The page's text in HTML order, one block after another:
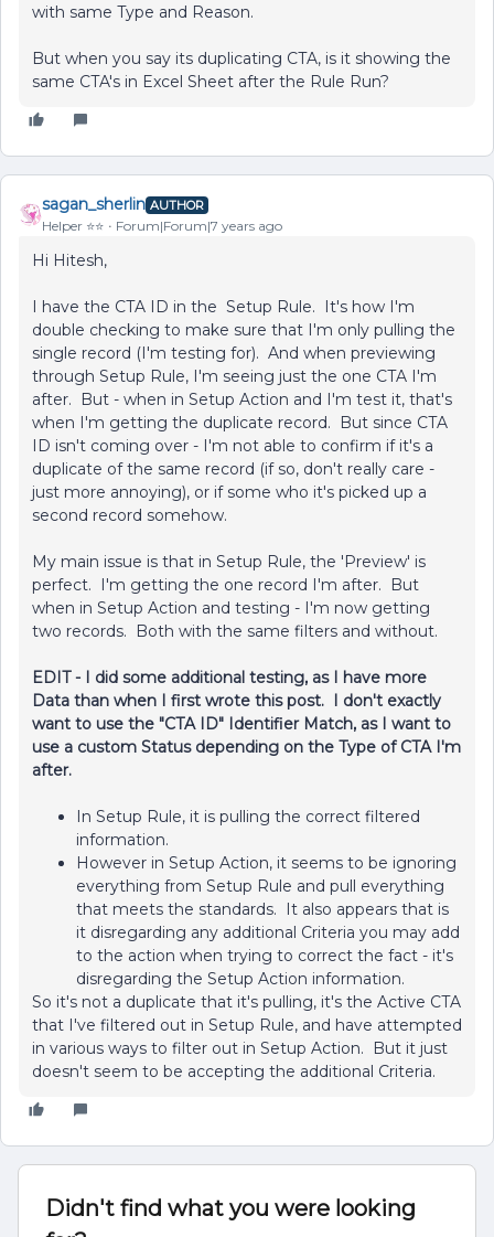
with same Type and Reason.
But when you say its duplicating CTA, is it showing the
same CTA's in Excel Sheet after the Rule Run?
sagan_sherlin AUTHOR
Helper ⭐️⭐️ Forum|Forum|7 years ago
Hi Hitesh,
I have the CTA ID in the Setup Rule. It's how I'm
double checking to make sure that I'm only pulling the
single record (I'm testing for). And when previewing
through Setup Rule, I'm seeing just the one CTA I'm
after. But - when in Setup Action and I'm test it, that's
when I'm getting the duplicate record. But since CTA
ID isn't coming over - I'm not able to confirm if it's a
duplicate of the same record (if so, don't really care -
just more annoying), or if some who it's picked up a
second record somehow.
My main issue is that in Setup Rule, the 'Preview' is
perfect. I'm getting the one record I'm after. But
when in Setup Action and testing - I'm now getting
two records. Both with the same filters and without.
EDIT - I did some additional testing, as I have more
Data than when I first wrote this post. I don't exactly
want to use the "CTA ID" Identifier Match, as I want to
use a custom Status depending on the Type of CTA I'm
after.
In Setup Rule, it is pulling the correct filtered
information.
However in Setup Action, it seems to be ignoring
everything from Setup Rule and pull everything
that meets the standards. It also appears that is
it disregarding any additional Criteria you may add
to the action when trying to correct the fact - it's
disregarding the Setup Action information.
So it's not a duplicate that it's pulling, it's the Active CTA
that I've filtered out in Setup Rule, and have attempted
in various ways to filter out in Setup Action. But it just
doesn't seem to be accepting the additional Criteria.
Didn't find what you were looking